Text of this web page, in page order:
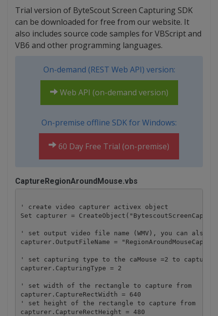
Trial version of ByteScout Screen Capturing SDK
can be downloaded for free from our website. It
also includes source code samples for VBScript and
VB6 and other programming languages.
On-demand (REST Web API) version:
Web API (on-demand version)
On-premise offline SDK for Windows:
60 Day Free Trial (on-premise)
CaptureRegionAroundMouse.vbs
' create video capturer activex object
Set capturer =
' set output video file name (WMV), you can also
capturer.OutputFileName =
' set capturing type to the caMouse =2 to capture
capturer.CapturingType = 2
' set width of the rectangle to capture from
capturer.CaptureRectWidth = 640
' set height of the rectangle to capture from
capturer.CaptureRectHeight = 480